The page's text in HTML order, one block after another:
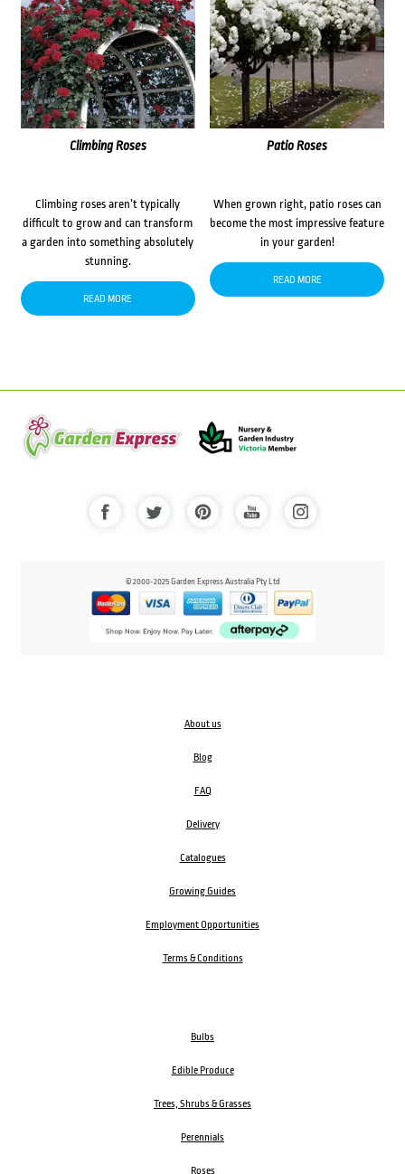
Climbing Roses
Climbing roses aren’t typically
difficult to grow and can transform
a garden into something absolutely
stunning.
READ MORE
Patio Roses
When grown right, patio roses can
become the most impressive feature
in your garden!
READ MORE
© 2000-2025 Garden Express Australia Pty Ltd
About us
Blog
FAQ
Delivery
Catalogues
Growing Guides
Employment Opportunities
Terms & Conditions
Bulbs
Edible Produce
Trees, Shrubs & Grasses
Perennials
Roses